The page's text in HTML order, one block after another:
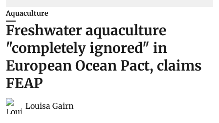
Aquaculture
Freshwater aquaculture
"completely ignored" in
European Ocean Pact, claims
FEAP
Louisa Gairn